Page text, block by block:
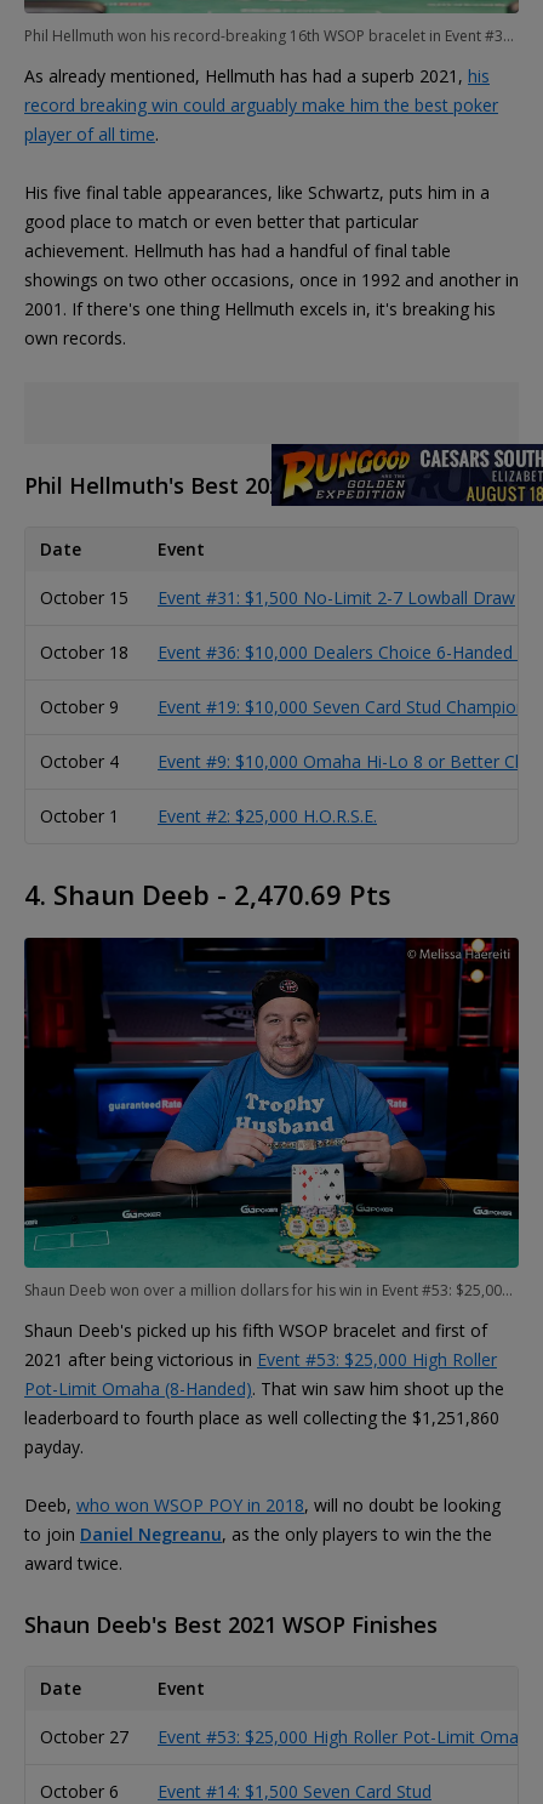
Phil Hellmuth won his record-breaking 16th WSOP bracelet in Event #31: $1,500 No-Limit 2-7 Lowball Draw
As already mentioned, Hellmuth has had a superb 2021, his
record breaking win could arguably make him the best poker
player of all time.
His five final table appearances, like Schwartz, puts him in a
good place to match or even better that particular
achievement. Hellmuth has had a handful of final table
showings on two other occasions, once in 1992 and another in
2001. If there's one thing Hellmuth excels in, it's breaking his
own records.
Phil Hellmuth's Best 2021 WSOP Finishes
Date Event
October 15 Event #31: $1,500 No-Limit 2-7 Lowball Draw
October 18 Event #36: $10,000 Dealers Choice 6-Handed
October 9 Event #19: $10,000 Seven Card Stud
October 4 Event #9: $10,000 Omaha Hi-Lo 8 or Better
October 1 Event #2: $25,000 H.O.R.S.E.
4. Shaun Deeb - 2,470.69 Pts
Shaun Deeb won over a million dollars for his win in Event #53: $25,000 High Roller Pot-Limit Omaha (8-Handed)
Shaun Deeb's picked up his fifth WSOP bracelet and first of
2021 after being victorious in Event #53: $25,000 High Roller
Pot-Limit Omaha (8-Handed). That win saw him shoot up the
leaderboard to fourth place as well collecting the $1,251,860
payday.
Deeb, who won WSOP POY in 2018, will no doubt be looking
to join Daniel Negreanu, as the only players to win the the
award twice.
Shaun Deeb's Best 2021 WSOP Finishes
Date Event
October 27 Event #53: $25,000 High Roller Pot-Limit
October 6 Event #14: $1,500 Seven Card Stud